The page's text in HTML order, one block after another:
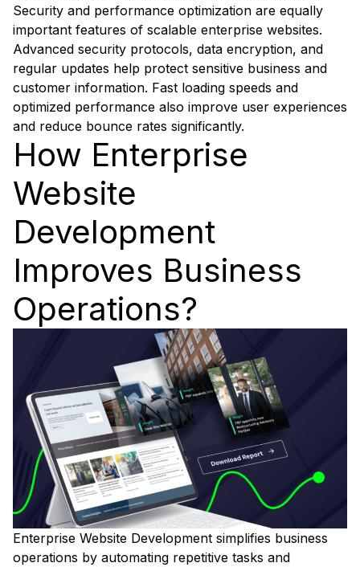
Security and performance optimization are equally
important features of scalable enterprise websites.
Advanced security protocols, data encryption, and
regular updates help protect sensitive business and
customer information. Fast loading speeds and
optimized performance also improve user experiences
and reduce bounce rates significantly.
How Enterprise
Website
Development
Improves Business
Operations?
Enterprise Website Development simplifies business
operations by automating repetitive tasks and